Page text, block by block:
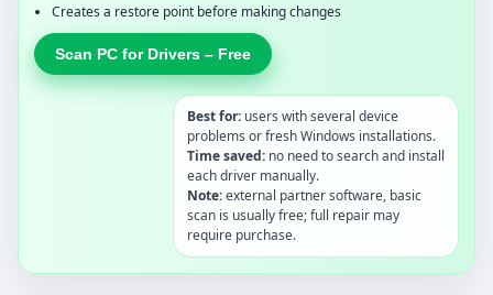
Creates a restore point before making changes
Scan PC for Drivers – Free
Best for: users with several device
problems or fresh Windows installations.
Time saved: no need to search and install
each driver manually.
Note:external partner software, basic
scan is usually free; full repair may
require purchase.